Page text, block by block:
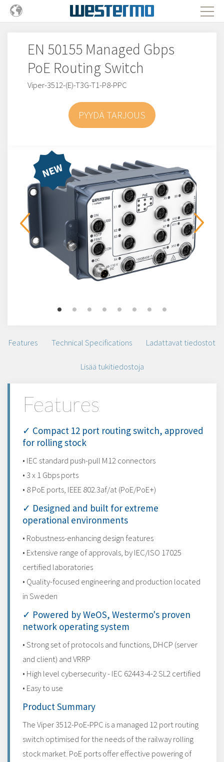
EN 50155 Managed Gbps
PoE Routing Switch
Viper-3512-(E)-T3G-T1-P8-PPC
PYYDÄ TARJOUS
Features Technical Specifications Ladattavat tiedostot
Lisää tukitiedostoja
Features
✓ Compact 12 port routing switch, approved
for rolling stock
• IEC standard push-pull M12 connectors
• 3 x 1 Gbps ports
• 8 PoE ports, IEEE 802.3af/at (PoE/PoE+)
✓ Designed and built for extreme
operational environments
• Robustness-enhancing design features
• Extensive range of approvals, by IEC/ISO 17025
certified laboratories
• Quality-focused engineering and production located
in Sweden
✓ Powered by WeOS, Westermo's proven
network operating system
• Strong set of protocols and functions, DHCP (server
and client) and VRRP
• High level cybersecurity - IEC 62443-4-2 SL2 certified
• Easy to use
Product Summary
The Viper 3512-PoE-PPC is a managed 12 port routing
switch optimised for the needs of the railway rolling
stock market. PoE ports offer effective powering of